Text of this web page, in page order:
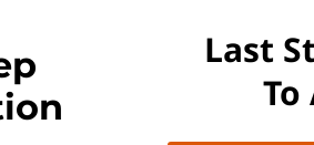
Last
To